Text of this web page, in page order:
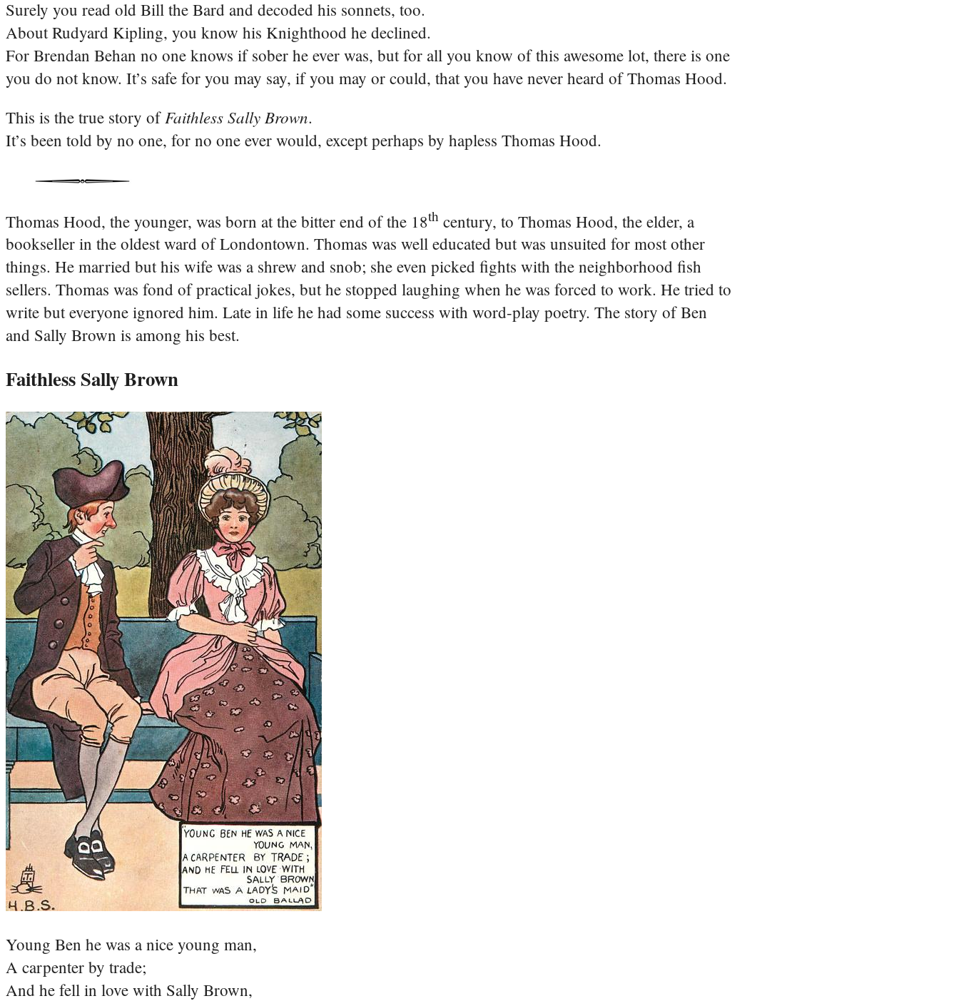
Surely you read old Bill the Bard and decoded his sonnets, too.
About Rudyard Kipling, you know his Knighthood he declined.
For Brendan Behan no one knows if sober he ever was, but for all you know of this awesome lot, there is one
you do not know. It’s safe for you may say, if you may or could, that you have never heard of Thomas Hood.
This is the true story of Faithless Sally Brown.
It’s been told by no one, for no one ever would, except perhaps by hapless Thomas Hood.
Thomas Hood, the younger, was born at the bitter end of the 18th century, to Thomas Hood, the elder, a
bookseller in the oldest ward of Londontown. Thomas was well educated but was unsuited for most other
things. He married but his wife was a shrew and snob; she even picked fights with the neighborhood fish
sellers. Thomas was fond of practical jokes, but he stopped laughing when he was forced to work. He tried to
write but everyone ignored him. Late in life he had some success with word-play poetry. The story of Ben
and Sally Brown is among his best.
Faithless Sally Brown
Young Ben he was a nice young man,
A carpenter by trade;
And he fell in love with Sally Brown,